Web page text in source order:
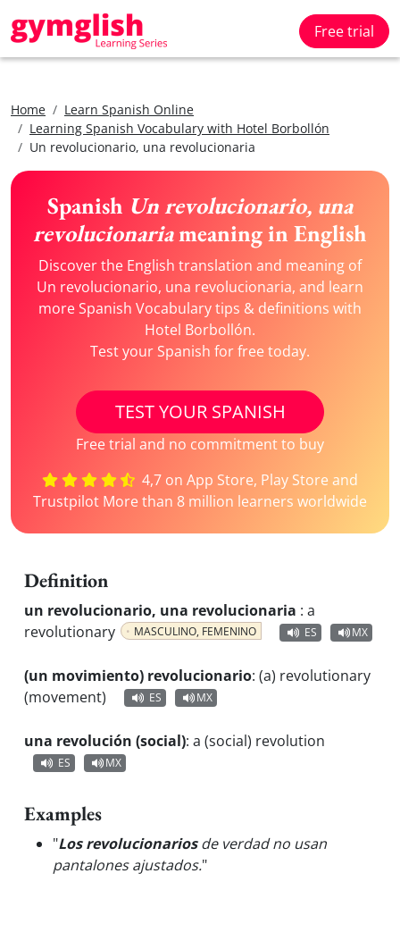
Free trial
Home
Learn Spanish Online
Learning Spanish Vocabulary with Hotel Borbollón
Un revolucionario, una revolucionaria
Spanish Un revolucionario, una
revolucionariameaning in English
Discover the English translation and meaning of
Un revolucionario, una revolucionaria, and learn
more Spanish Vocabulary tips & definitions with
Hotel Borbollón.
Test your Spanish for free today.
TEST YOUR SPANISH
Free trial and no commitment to buy
4,7 on App Store, Play Store and
Trustpilot More than 8 million learners worldwide
Definition
un revolucionario, una revolucionaria : a
revolutionary
MASCULINO, FEMENINO ES MX
(un movimiento) revolucionario: (a) revolutionary
(movement)
ES MX
una revolución (social): a (social) revolution
ES MX
Examples
"Los revolucionariosde verdad no usan
pantalones ajustados."